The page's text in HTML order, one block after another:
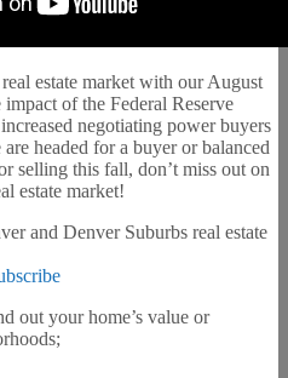
estate market with our August
of the Federal Reserve
negotiating power buyers
headed for a buyer or balanced
selling this fall, don’t miss out on
estate market!
and Denver Suburbs real estate
out your home’s value or